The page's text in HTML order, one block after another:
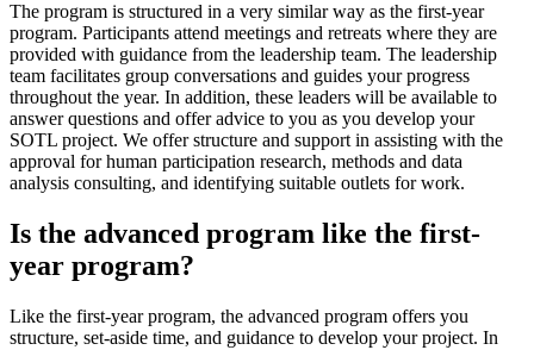
The program is structured in a very similar way as the first-year
program. Participants attend meetings and retreats where they are
provided with guidance from the leadership team. The leadership
team facilitates group conversations and guides your progress
throughout the year. In addition, these leaders will be available to
answer questions and offer advice to you as you develop your
SOTL project. We offer structure and support in assisting with the
approval for human participation research, methods and data
analysis consulting, and identifying suitable outlets for work.
Is the advanced program like the first-
year program?
Like the first-year program, the advanced program offers you
structure, set-aside time, and guidance to develop your project. In